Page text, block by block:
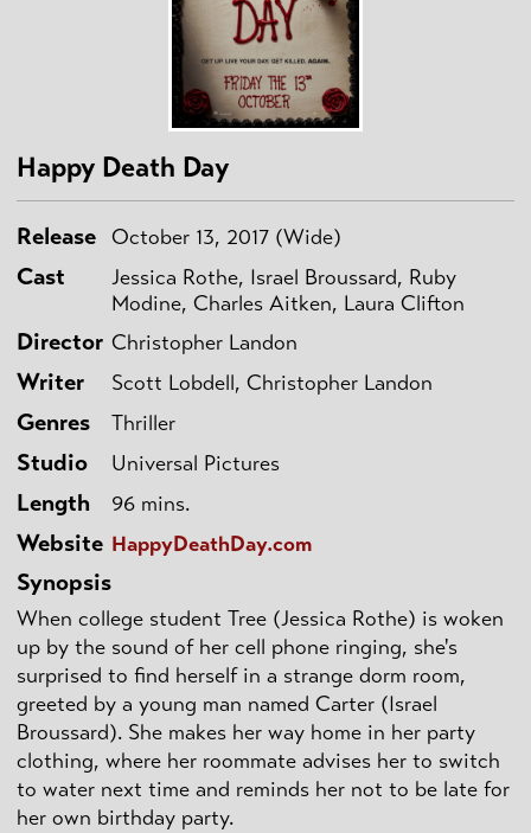
Happy Death Day
Release October 13, 2017 (Wide)
Cast
Jessica Rothe, Israel Broussard, Ruby
Modine, Charles Aitken, Laura Clifton
Director Christopher Landon
Writer Scott Lobdell, Christopher Landon
Genres Thriller
Studio Universal Pictures
Length 96 mins.
Website HappyDeathDay.com
Synopsis
When college student Tree (Jessica Rothe) is woken
up by the sound of her cell phone ringing, she's
surprised to find herself in a strange dorm room,
greeted by a young man named Carter (Israel
Broussard). She makes her way home in her party
clothing, where her roommate advises her to switch
to water next time and reminds her not to be late for
her own birthday party.